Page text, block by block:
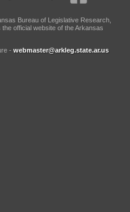
Bureau of Legislative Research,
official website of the Arkansas
- webmaster@arkleg.state.ar.us